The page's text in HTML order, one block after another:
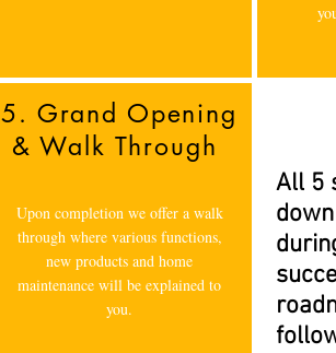
5. Grand Opening
& Walk Through
Upon completion we offer a walk
through where various functions,
new products and home
maintenance will be explained to
you.
All 5